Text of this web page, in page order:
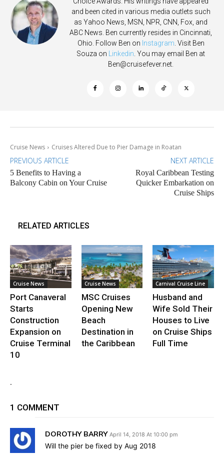
and been cited in various media outlets such
as Yahoo News, MSN, NPR, CNN, Fox, and
ABC News. Ben currently resides in Cincinnati,
Ohio. Follow Ben on Instagram. Visit Ben
Souza on Linkedin. You may email Ben at
Ben@cruisefever.net.
Cruise News Cruises Altered Due to Pier Damage in Roatan
PREVIOUS ARTICLE
5 Benefits to Having a
Balcony Cabin on Your Cruise
NEXT ARTICLE
Royal Caribbean Testing
Quicker Embarkation on
Cruise Ships
RELATED ARTICLES
Cruise News
Port Canaveral
Starts
Construction
Expansion on
Cruise Terminal
10
Cruise News
MSC Cruises
Opening New
Beach
Destination in
the Caribbean
Carnival Cruise Line
Husband and
Wife Sold Their
Houses to Live
on Cruise Ships
Full Time
.
1 COMMENT
DOROTHY BARRY April 14, 2018 At 10:00 pm
Will the pier be fixed by Aug 2018